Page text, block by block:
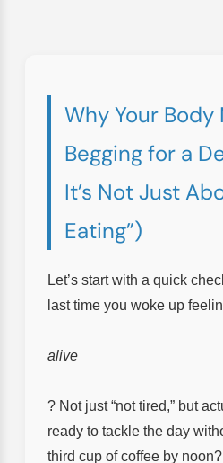
Why Your Body
Begging for a
It’s Not Just
Eating”)
Let’s start with a quick
last time you woke up
alive
? Not just “not tired,” but
ready to tackle the day
third cup of coffee by